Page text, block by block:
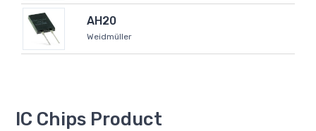
AH20
Weidmüller
IC Chips Product